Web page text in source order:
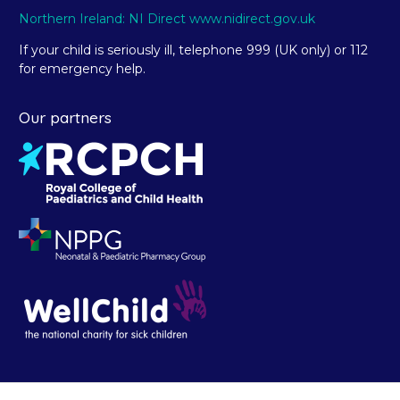
Northern Ireland: NI Direct www.nidirect.gov.uk
If your child is seriously ill, telephone 999 (UK only) or 112
for emergency help.
Our partners